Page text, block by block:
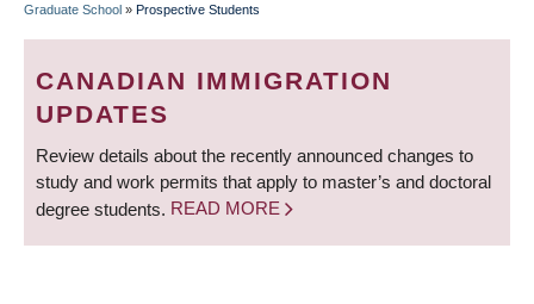
BREADCRUMB
Graduate School » Prospective Students
CANADIAN IMMIGRATION
UPDATES
Review details about the recently announced changes to
study and work permits that apply to master’s and doctoral
degree students. READ MORE